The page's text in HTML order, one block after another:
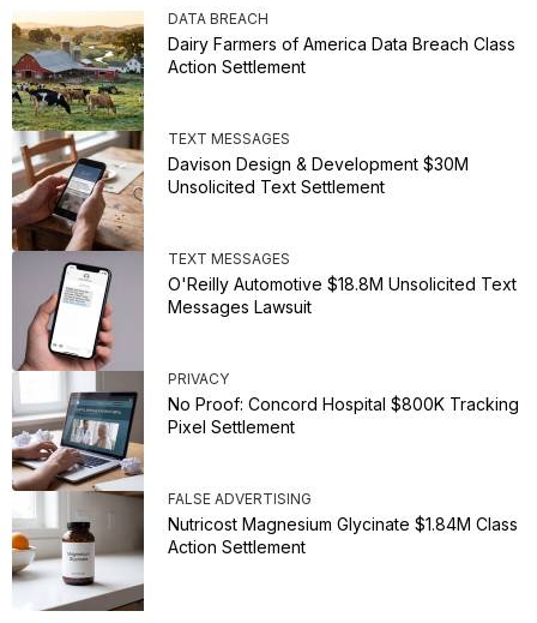
DATA BREACH
Dairy Farmers of America Data Breach Class
Action Settlement
TEXT MESSAGES
Davison Design & Development $30M
Unsolicited Text Settlement
TEXT MESSAGES
O'Reilly Automotive $18.8M Unsolicited Text
Messages Lawsuit
PRIVACY
No Proof: Concord Hospital $800K Tracking
Pixel Settlement
FALSE ADVERTISING
Nutricost Magnesium Glycinate $1.84M Class
Action Settlement